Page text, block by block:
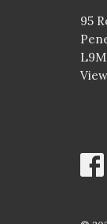
95
L9M